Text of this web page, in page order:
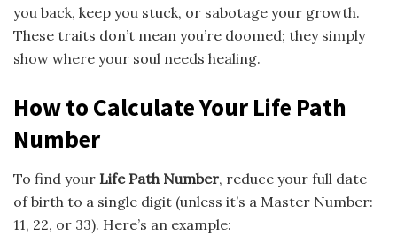
you back, keep you stuck, or sabotage your growth.
These traits don’t mean you’re doomed; they simply
show where your soul needs healing.
How to Calculate Your Life Path
Number
To find your Life Path Number, reduce your full date
of birth to a single digit (unless it’s a Master Number:
11, 22, or 33). Here’s an example: